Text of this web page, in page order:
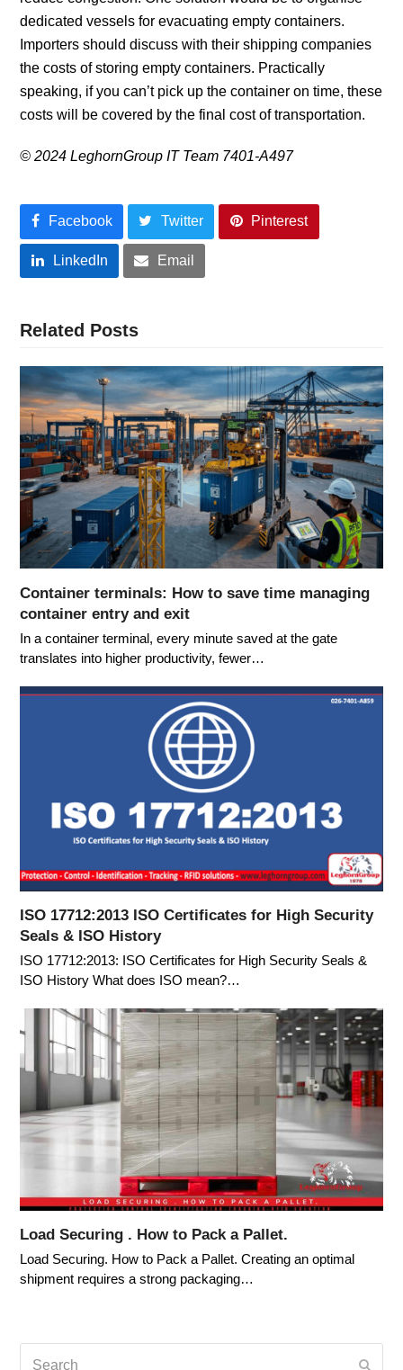
dedicated vessels for evacuating empty containers.
Importers should discuss with their shipping companies
the costs of storing empty containers. Practically
speaking, if you can’t pick up the container on time, these
costs will be covered by the final cost of transportation.
© 2024 LeghornGroup IT Team 7401-A497
Facebook Twitter Pinterest
LinkedIn Email
Related Posts
Container terminals: How to save time managing
container entry and exit
In a container terminal, every minute saved at the gate
translates into higher productivity, fewer…
ISO 17712:2013 ISO Certificates for High Security
Seals & ISO History
ISO 17712:2013: ISO Certificates for High Security Seals &
ISO History What does ISO mean?…
Load Securing . How to Pack a Pallet.
Load Securing. How to Pack a Pallet. Creating an optimal
shipment requires a strong packaging…